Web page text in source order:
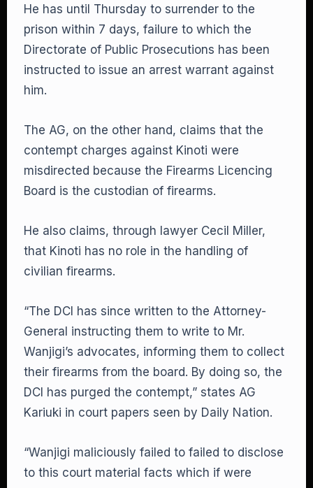
He has until Thursday to surrender to the
prison within 7 days, failure to which the
Directorate of Public Prosecutions has been
instructed to issue an arrest warrant against
him.
The AG, on the other hand, claims that the
contempt charges against Kinoti were
misdirected because the Firearms Licencing
Board is the custodian of firearms.
He also claims, through lawyer Cecil Miller,
that Kinoti has no role in the handling of
civilian firearms.
“The DCI has since written to the Attorney-
General instructing them to write to Mr.
Wanjigi’s advocates, informing them to collect
their firearms from the board. By doing so, the
DCI has purged the contempt,” states AG
Kariuki in court papers seen by Daily Nation.
“Wanjigi maliciously failed to failed to disclose
to this court material facts which if were